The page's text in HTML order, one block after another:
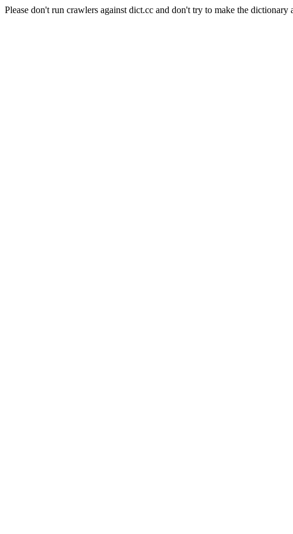
Please don't run crawlers against dict.cc and don't try to make the dictionary